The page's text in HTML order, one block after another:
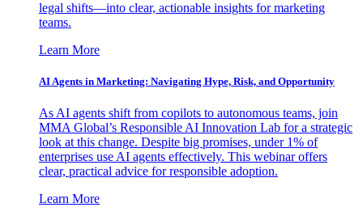
legal shifts—into clear, actionable insights for marketing
teams.
Learn More
AI Agents in Marketing: Navigating Hype, Risk, and Opportunity
As AI agents shift from copilots to autonomous teams, join
MMA Global’s Responsible AI Innovation Lab for a strategic
look at this change. Despite big promises, under 1% of
enterprises use AI agents effectively. This webinar offers
clear, practical advice for responsible adoption.
Learn More